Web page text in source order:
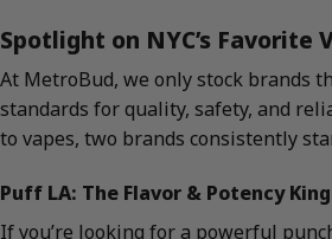
Spotlight on NYC’s Favorite
At MetroBud, we only stock brands
standards for quality, safety, and
to vapes, two brands consistently
Puff LA: The Flavor & Potency
If you’re looking for a powerful